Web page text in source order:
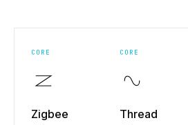
CORE
Zigbee
CORE
Thread